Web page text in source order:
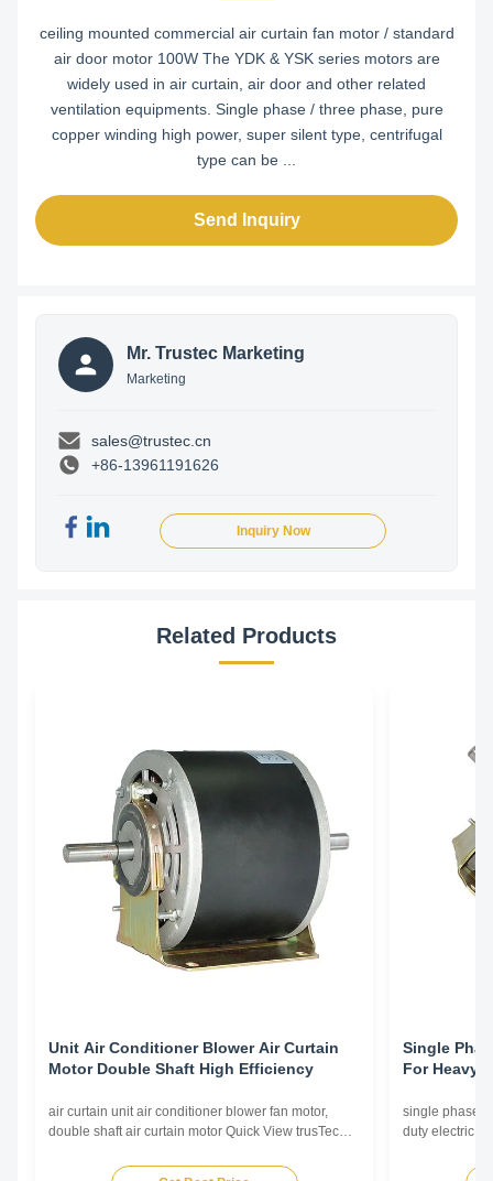
ceiling mounted commercial air curtain fan motor / standard
air door motor 100W​ The YDK & YSK series motors are
widely used in air curtain, air door and other related
ventilation equipments. Single phase / three phase, pure
copper winding high power, super silent type, centrifugal
type can be ...
Send Inquiry
Mr. Trustec Marketing
Marketing
sales@trustec.cn
+86-13961191626
Inquiry Now
Related Products
Unit Air Conditioner Blower Air Curtain
Motor Double Shaft High Efficiency
air curtain unit air conditioner blower fan motor,
double shaft air curtain motor Quick View trusTec
quality ball bearing; Nickel plating for shaft,
Single
For Heavy
single phase
duty electric
quality ball